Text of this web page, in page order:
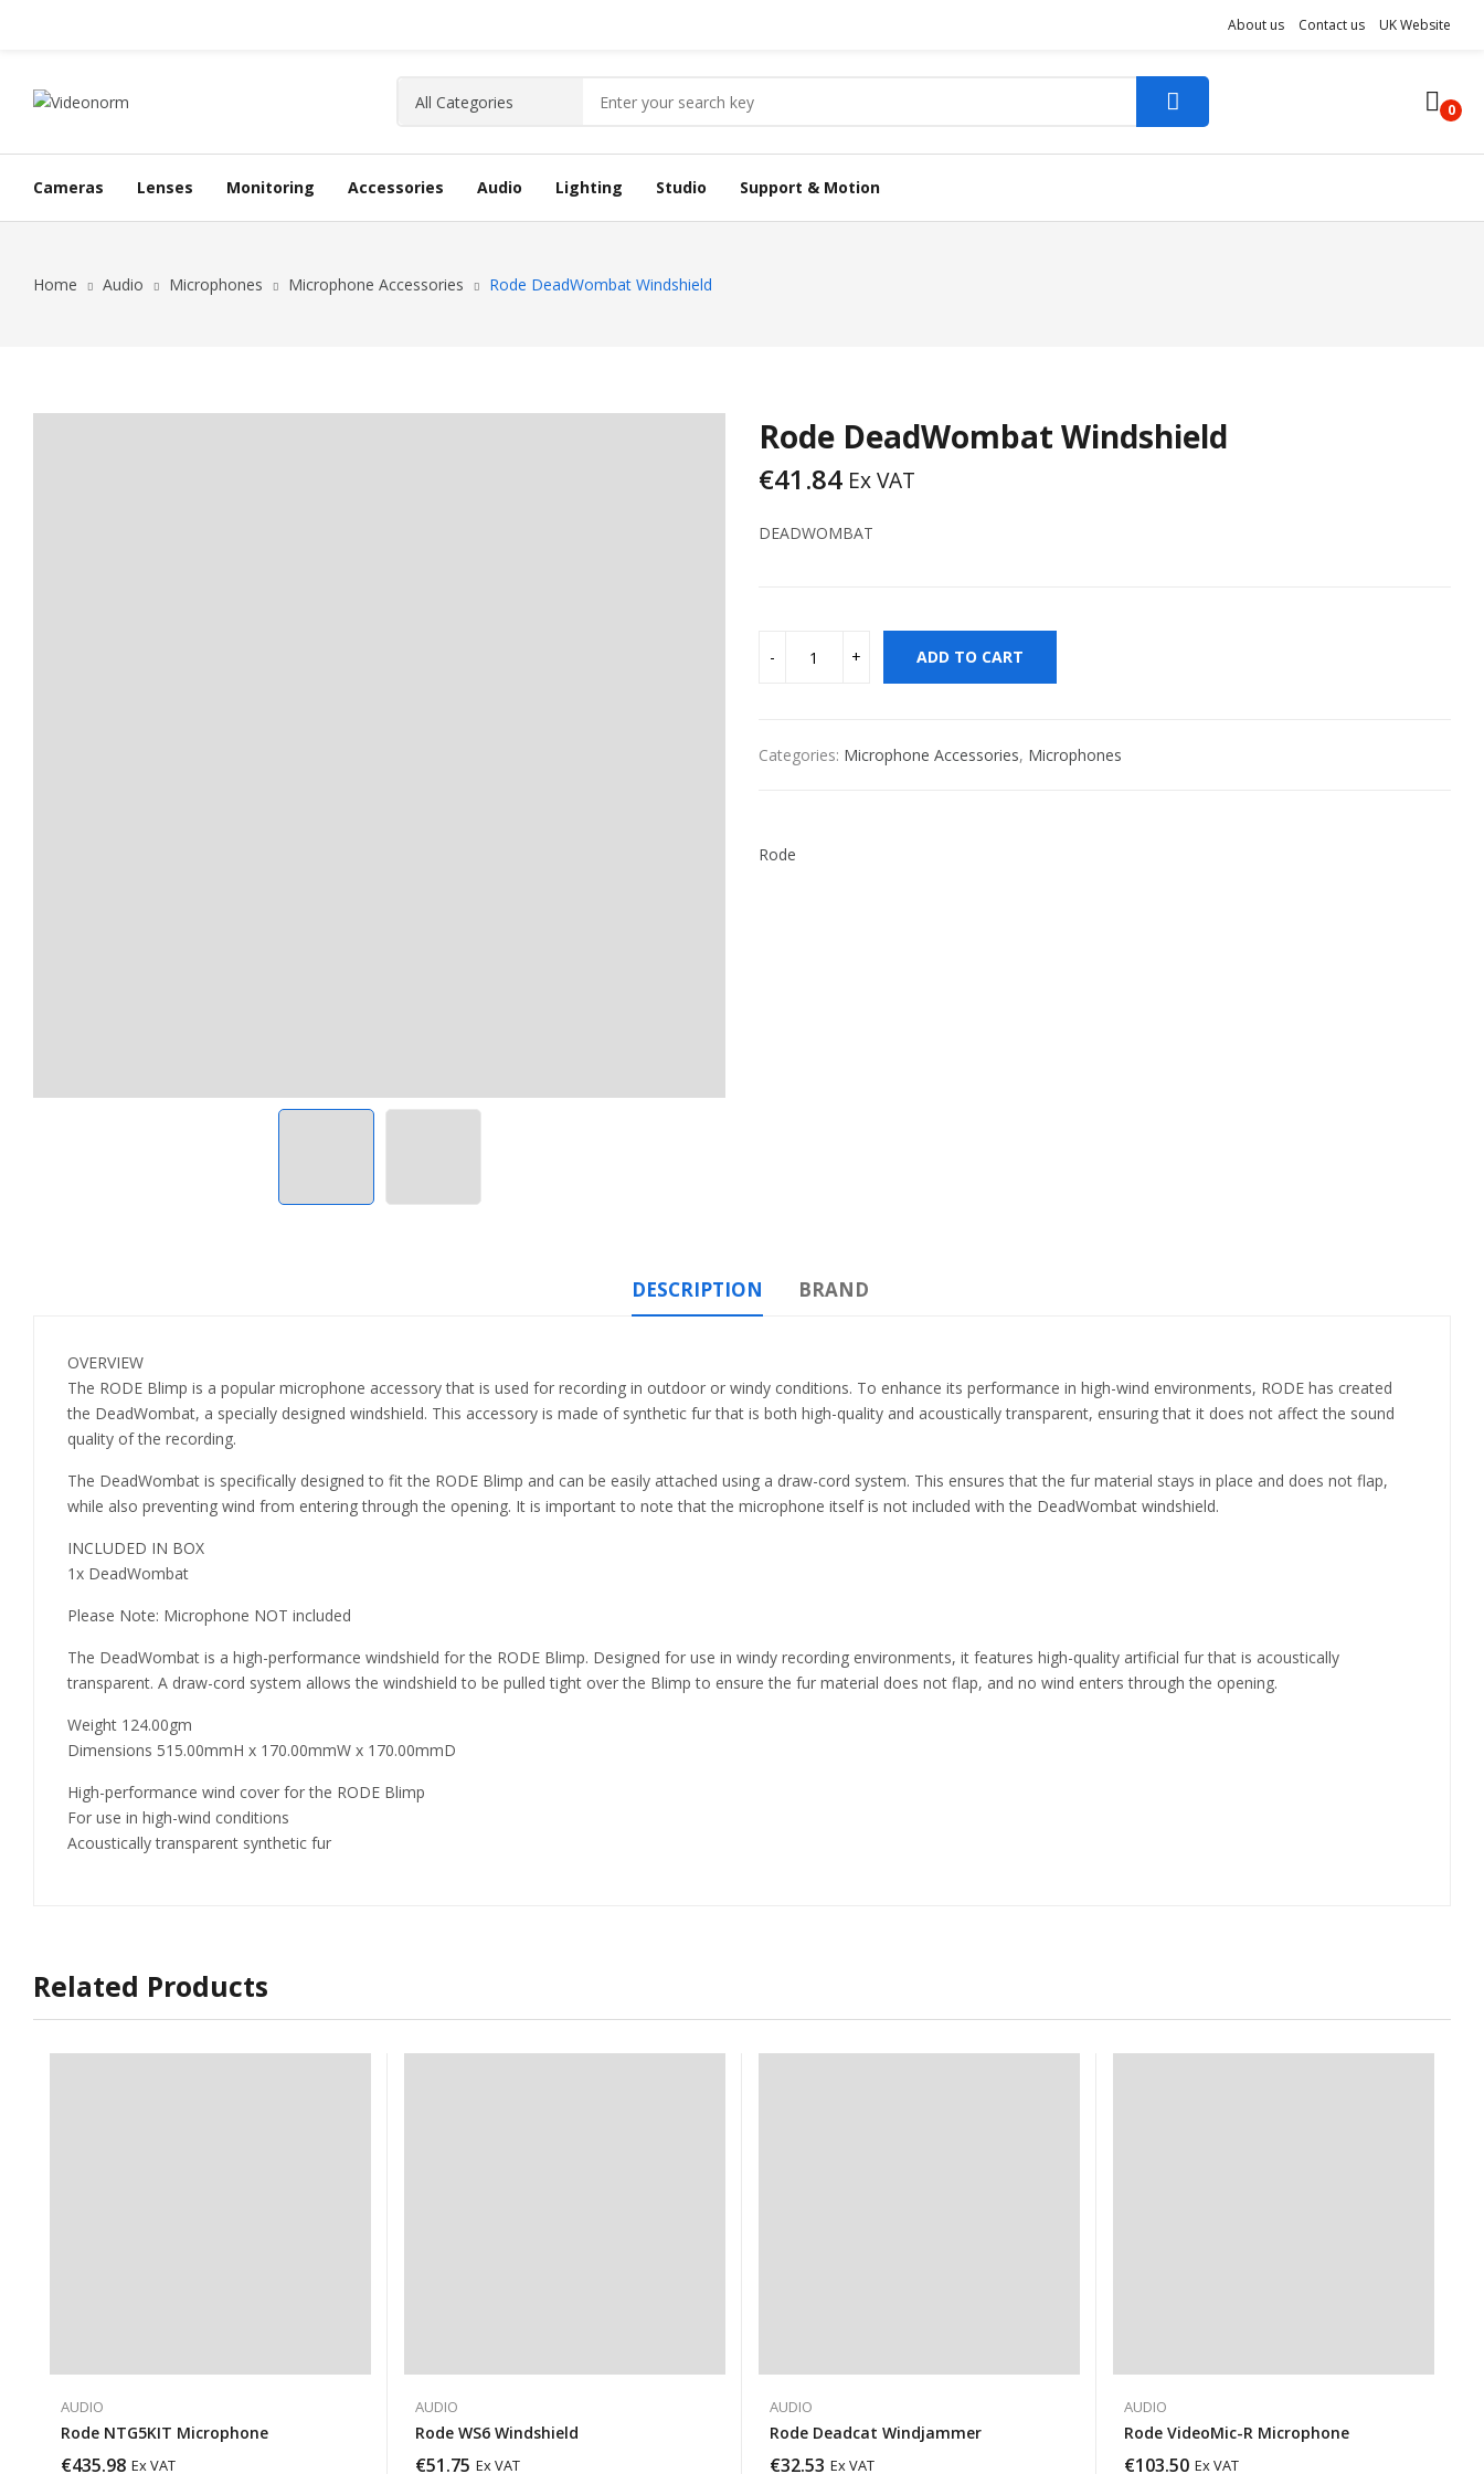
About us Contact us UK Website
0
Cameras Lenses Monitoring Accessories Audio Lighting Studio Support & Motion
Home Audio Microphones Microphone Accessories Rode DeadWombat Windshield
Rode DeadWombat Windshield
€41.84 Ex VAT
DEADWOMBAT
ADD TO CART
Categories: Microphone Accessories, Microphones
Rode
DESCRIPTION BRAND
OVERVIEW
The RODE Blimp is a popular microphone accessory that is used for recording in outdoor or windy conditions. To enhance its performance in high-wind environments, RODE has created
the DeadWombat, a specially designed windshield. This accessory is made of synthetic fur that is both high-quality and acoustically transparent, ensuring that it does not affect the sound
quality of the recording.
The DeadWombat is specifically designed to fit the RODE Blimp and can be easily attached using a draw-cord system. This ensures that the fur material stays in place and does not flap,
while also preventing wind from entering through the opening. It is important to note that the microphone itself is not included with the DeadWombat windshield.
INCLUDED IN BOX
1x DeadWombat
Please Note: Microphone NOT included
The DeadWombat is a high-performance windshield for the RODE Blimp. Designed for use in windy recording environments, it features high-quality artificial fur that is acoustically
transparent. A draw-cord system allows the windshield to be pulled tight over the Blimp to ensure the fur material does not flap, and no wind enters through the opening.
Weight 124.00gm
Dimensions 515.00mmH x 170.00mmW x 170.00mmD
High-performance wind cover for the RODE Blimp
For use in high-wind conditions
Acoustically transparent synthetic fur
Related Products
AUDIO
Rode NTG5KIT Microphone
€435.98 Ex VAT
AUDIO
Rode WS6 Windshield
€51.75 Ex VAT
AUDIO
Rode Deadcat Windjammer
€32.53 Ex VAT
AUDIO
Rode VideoMic-R Microphone
€103.50 Ex VAT